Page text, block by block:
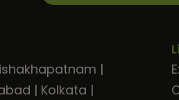
|
| Kolkata |